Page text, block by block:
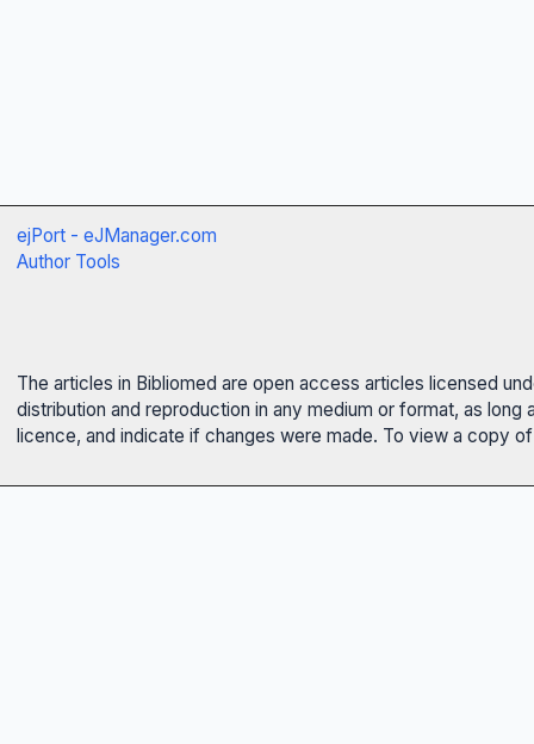
ejPort - eJManager.com
Author Tools
The articles in Bibliomed are open access articles licensed
distribution and reproduction in any medium or format, as
licence, and indicate if changes were made. To view a copy